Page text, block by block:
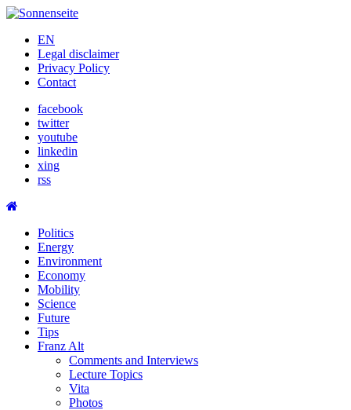
Skip
contentEN
Legal disclaimer
Privacy Policy
Contact
facebook
twitter
youtube
linkedin
xing
rss
Politics
Energy
Environment
Economy
Mobility
Science
Future
Tips
Franz Alt
Comments and Interviews
Lecture Topics
Vita
Photos